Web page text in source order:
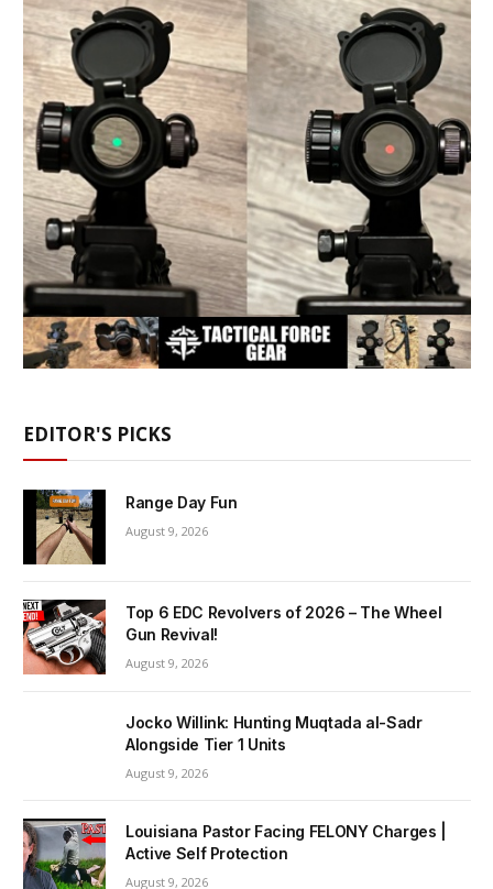
EDITOR'S PICKS
Range Day Fun
August 9, 2026
Top 6 EDC Revolvers of 2026 – The Wheel
Gun Revival!
August 9, 2026
Jocko Willink: Hunting Muqtada al-Sadr
Alongside Tier 1 Units
August 9, 2026
Louisiana Pastor Facing FELONY Charges |
Active Self Protection
August 9, 2026